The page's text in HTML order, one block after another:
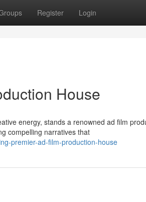
Register Login
House
energy, stands a renowned ad film
compelling narratives that
premier-ad-film-production-house